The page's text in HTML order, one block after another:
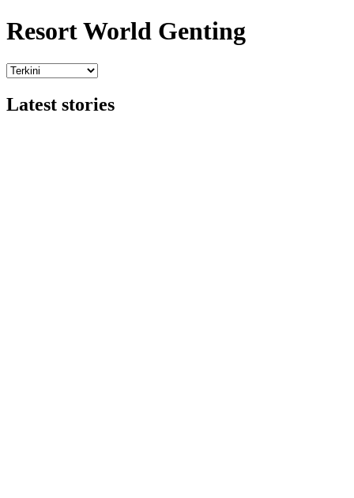
Resort World Genting
Latest stories